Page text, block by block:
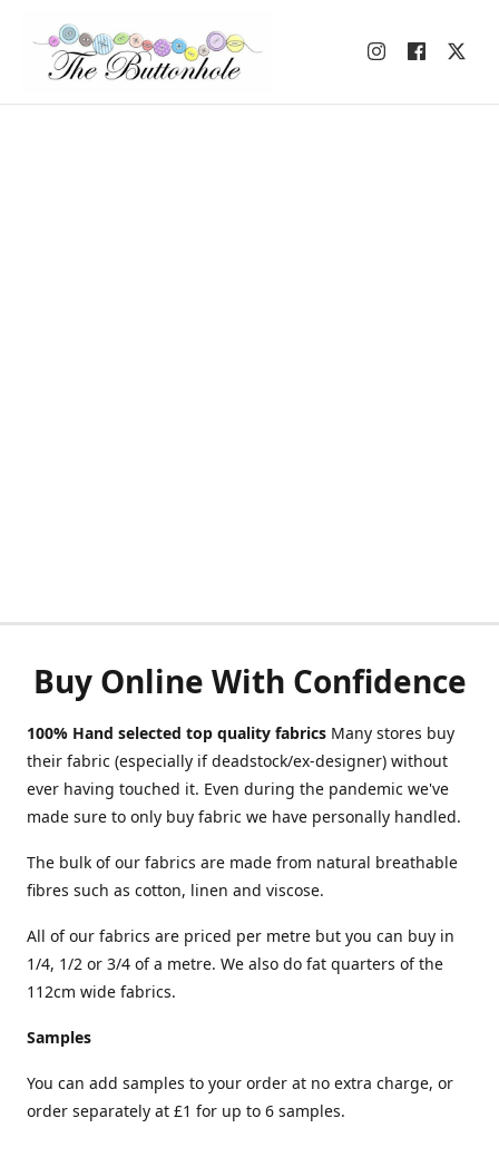
Buy Online With Confidence
100% Hand selected top quality fabrics Many stores buy
their fabric (especially if deadstock/ex-designer) without
ever having touched it. Even during the pandemic we've
made sure to only buy fabric we have personally handled.
The bulk of our fabrics are made from natural breathable
fibres such as cotton, linen and viscose.
All of our fabrics are priced per metre but you can buy in
1/4, 1/2 or 3/4 of a metre. We also do fat quarters of the
112cm wide fabrics.
Samples
You can add samples to your order at no extra charge, or
order separately at £1 for up to 6 samples.